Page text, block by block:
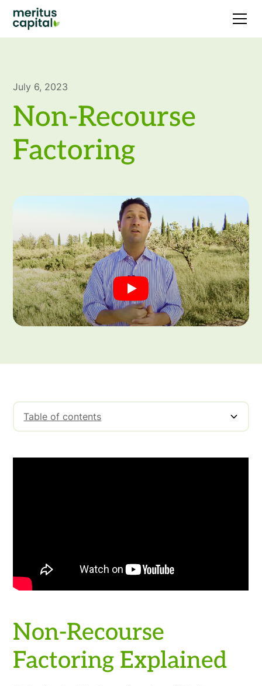
July 6, 2023
Non-Recourse
Factoring
Table of contents
Non-Recourse
Factoring Explained